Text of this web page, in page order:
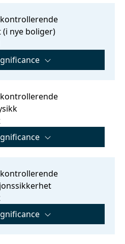
nye boliger)